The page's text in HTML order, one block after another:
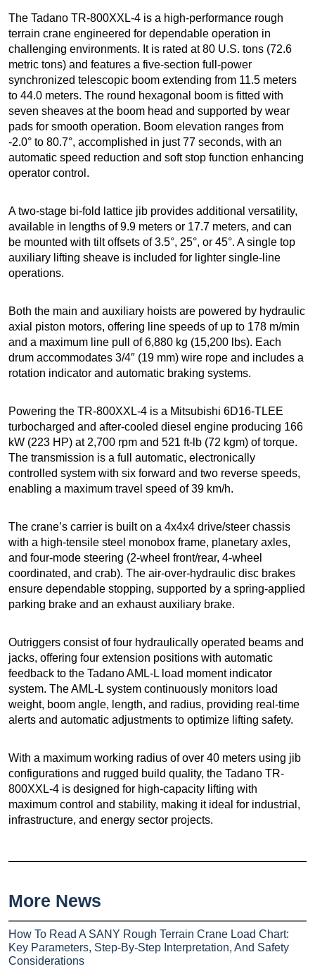
The Tadano TR-800XXL-4 is a high-performance rough
terrain crane engineered for dependable operation in
challenging environments. It is rated at 80 U.S. tons (72.6
metric tons) and features a five-section full-power
synchronized telescopic boom extending from 11.5 meters
to 44.0 meters. The round hexagonal boom is fitted with
seven sheaves at the boom head and supported by wear
pads for smooth operation. Boom elevation ranges from
-2.0° to 80.7°, accomplished in just 77 seconds, with an
automatic speed reduction and soft stop function enhancing
operator control.
A two-stage bi-fold lattice jib provides additional versatility,
available in lengths of 9.9 meters or 17.7 meters, and can
be mounted with tilt offsets of 3.5°, 25°, or 45°. A single top
auxiliary lifting sheave is included for lighter single-line
operations.
Both the main and auxiliary hoists are powered by hydraulic
axial piston motors, offering line speeds of up to 178 m/min
and a maximum line pull of 6,880 kg (15,200 lbs). Each
drum accommodates 3/4″ (19 mm) wire rope and includes a
rotation indicator and automatic braking systems.
Powering the TR-800XXL-4 is a Mitsubishi 6D16-TLEE
turbocharged and after-cooled diesel engine producing 166
kW (223 HP) at 2,700 rpm and 521 ft-lb (72 kgm) of torque.
The transmission is a full automatic, electronically
controlled system with six forward and two reverse speeds,
enabling a maximum travel speed of 39 km/h.
The crane’s carrier is built on a 4x4x4 drive/steer chassis
with a high-tensile steel monobox frame, planetary axles,
and four-mode steering (2-wheel front/rear, 4-wheel
coordinated, and crab). The air-over-hydraulic disc brakes
ensure dependable stopping, supported by a spring-applied
parking brake and an exhaust auxiliary brake.
Outriggers consist of four hydraulically operated beams and
jacks, offering four extension positions with automatic
feedback to the Tadano AML-L load moment indicator
system. The AML-L system continuously monitors load
weight, boom angle, length, and radius, providing real-time
alerts and automatic adjustments to optimize lifting safety.
With a maximum working radius of over 40 meters using jib
configurations and rugged build quality, the Tadano TR-
800XXL-4 is designed for high-capacity lifting with
maximum control and stability, making it ideal for industrial,
infrastructure, and energy sector projects.
More News
How To Read A SANY Rough Terrain Crane Load Chart:
Key Parameters, Step-By-Step Interpretation, And Safety
Considerations